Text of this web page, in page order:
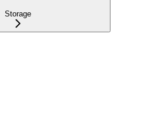
Storage